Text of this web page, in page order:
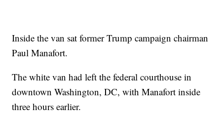
Inside the van sat former Trump campaign chairman
Paul Manafort.
The white van had left the federal courthouse in
downtown Washington, DC, with Manafort inside
three hours earlier.